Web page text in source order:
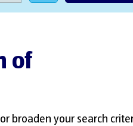
of
broaden your search